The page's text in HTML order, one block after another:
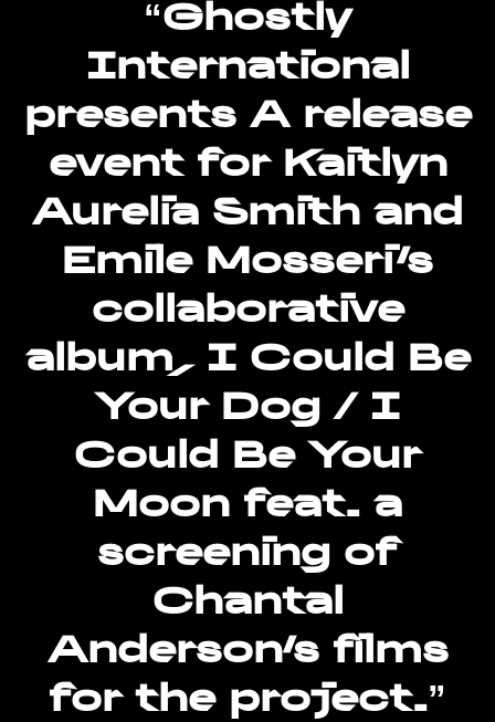
for
“Ghostly
International
presents
A
release
event
for
Aurelia
and
Emile
Mosseri’s
collaborative
album,
I
Could
Be
Dog
I
Could
Be
Moon
“Ghostly
International
presents A release
event for Kaitlyn
Aurelia Smith and
Emile Mosseri’s
collaborative
album, I Could Be
Your Dog / I
Could Be Your
Moon feat. a
screening of
Chantal
Anderson’s films
for the project.”